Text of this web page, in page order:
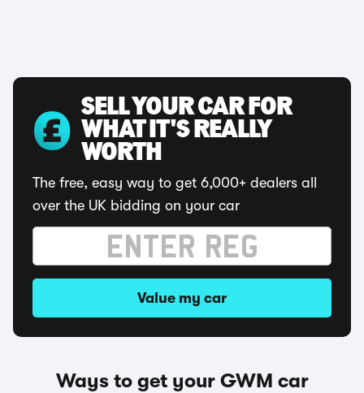
SELL YOUR CAR FOR
WHAT IT'S REALLY
WORTH
The free, easy way to get 6,000+ dealers all
over the UK bidding on your car
Value my car
Ways to get your GWM car